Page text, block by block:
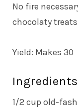
No fire
chocolaty
Yield: Makes 30
Ingredients
1/2 cup old-